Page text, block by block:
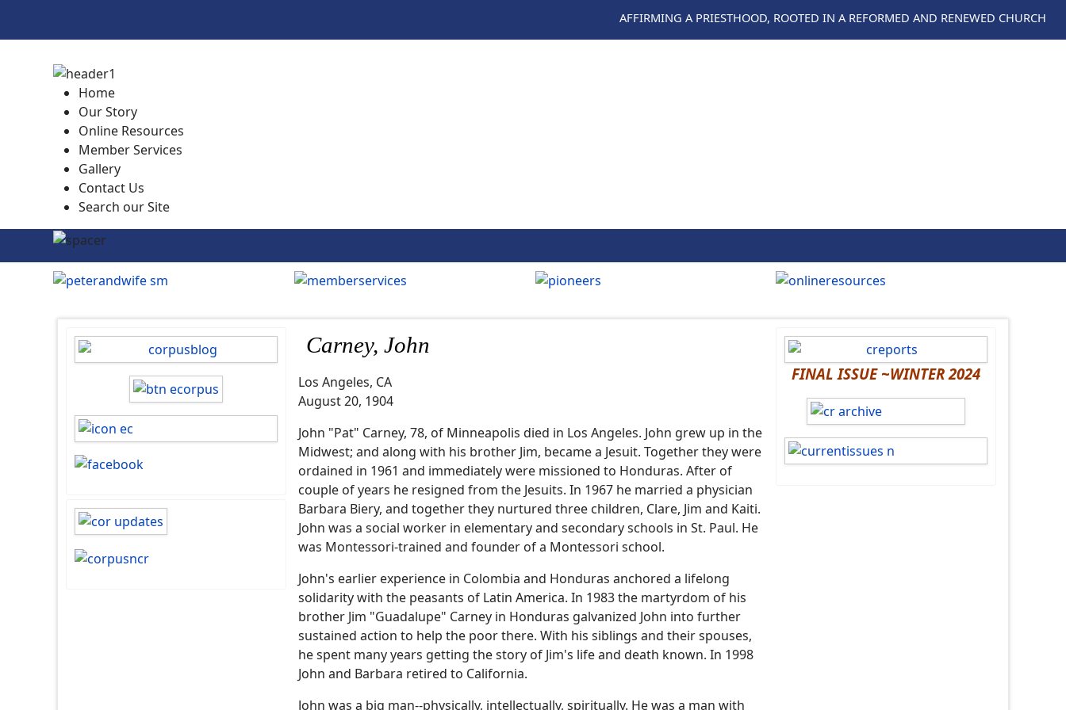
AFFIRMING A PRIESTHOOD, ROOTED IN A REFORMED AND RENEWED CHURCH
Home
Our Story
Online Resources
Member Services
Gallery
Contact Us
Search our Site
Carney, John
Los Angeles, CA
August 20, 1904
John "Pat" Carney, 78, of Minneapolis died in Los Angeles. John grew up in the
Midwest; and along with his brother Jim, became a Jesuit. Together they were
ordained in 1961 and immediately were missioned to Honduras. After of
couple of years he resigned from the Jesuits. In 1967 he married a physician
Barbara Biery, and together they nurtured three children, Clare, Jim and Kaiti.
John was a social worker in elementary and secondary schools in St. Paul. He
was Montessori-trained and founder of a Montessori school.
John's earlier experience in Colombia and Honduras anchored a lifelong
solidarity with the peasants of Latin America. In 1983 the martyrdom of his
brother Jim "Guadalupe" Carney in Honduras galvanized John into further
sustained action to help the poor there. With his siblings and their spouses,
he spent many years getting the story of Jim's life and death known. In 1998
John and Barbara retired to California.
John was a big man--physically, intellectually, spiritually. He was a man with
FINAL ISSUE ~WINTER 2024